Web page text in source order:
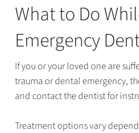
What to Do
Emergency
If you or your loved one are
trauma or dental emergency,
and contact the dentist for
Treatment options vary